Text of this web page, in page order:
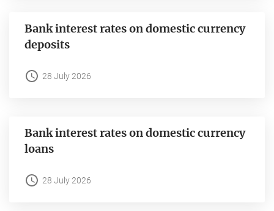
Bank interest rates on domestic currency
deposits
28 July 2026
Bank interest rates on domestic currency
loans
28 July 2026